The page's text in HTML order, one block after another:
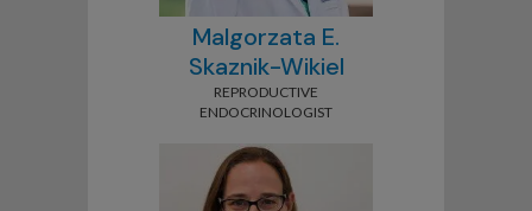
Malgorzata E.
Skaznik-Wikiel
REPRODUCTIVE
ENDOCRINOLOGIST